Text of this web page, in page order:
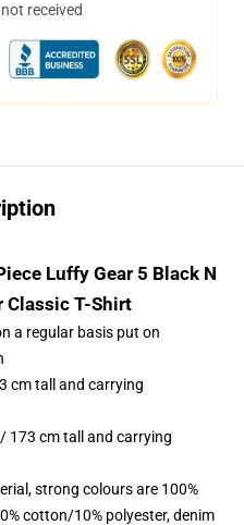
received
Luffy Gear 5 Black N
Classic T-Shirt
a regular basis put on
cm tall and carrying
173 cm tall and carrying
strong colours are 100%
cotton/10% polyester, denim